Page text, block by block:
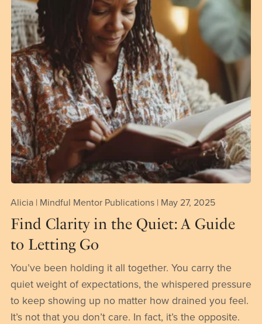
Alicia | Mindful Mentor Publications May 27, 2025
Find Clarity in the Quiet: A Guide
to Letting Go
You’ve been holding it all together. You carry the
quiet weight of expectations, the whispered pressure
to keep showing up no matter how drained you feel.
It’s not that you don’t care. In fact, it’s the opposite.